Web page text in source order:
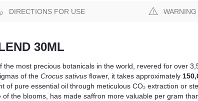
DIRECTIONS FOR USE WARNING
30ML
the most precious botanicals in the world, revered for over
of the Crocus sativus flower, it takes approximately
of pure essential oil through meticulous CO₂ extraction or
the blooms, has made saffron more valuable per gram